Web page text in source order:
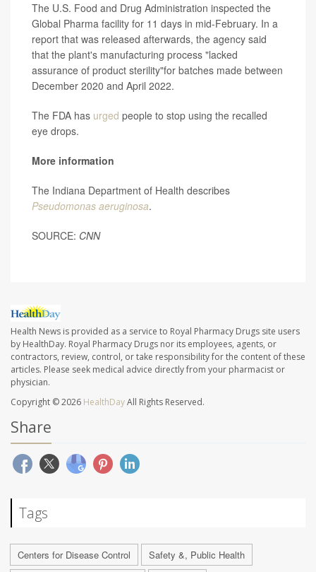
The U.S. Food and Drug Administration inspected the
Global Pharma facility for 11 days in mid-February. In a
report that was released afterwards, the agency said
that the plant's manufacturing process "lacked
assurance of product sterility"for batches made between
December 2020 and April 2022.
The FDA has urged people to stop using the recalled
eye drops.
More information
The Indiana Department of Health describes
Pseudomonas aeruginosa.
SOURCE: CNN
Health News is provided as a service to Royal Pharmacy Drugs site users
by HealthDay. Royal Pharmacy Drugs nor its employees, agents, or
contractors, review, control, or take responsibility for the content of these
articles. Please seek medical advice directly from your pharmacist or
physician.
Copyright © 2026 HealthDayAll Rights Reserved.
Share
Tags
Centers for Disease Control
Safety &, Public Health